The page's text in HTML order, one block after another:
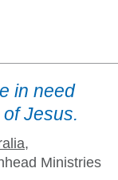
in need
Jesus.
,
Ministries